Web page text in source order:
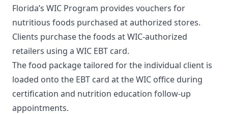
Florida’s WIC Program provides vouchers for
nutritious foods purchased at authorized stores.
Clients purchase the foods at WIC-authorized
retailers using a WIC EBT card.
The food package tailored for the individual client is
loaded onto the EBT card at the WIC office during
certification and nutrition education follow-up
appointments.